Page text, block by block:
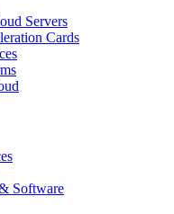
Servers
Cards
Software